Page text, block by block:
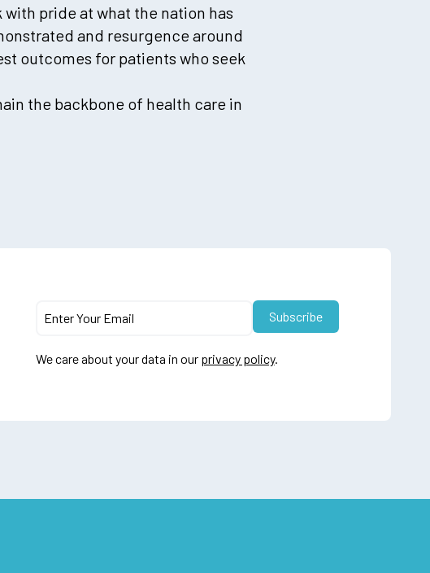
with pride at what the nation has
and resurgence around
outcomes for patients who seek
the backbone of health care in
We care about your data in our privacy policy.